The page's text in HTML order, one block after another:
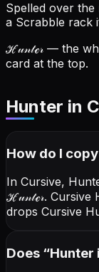
Spelled over
a Scrabble rack
ℋ𝓊𝓃𝓉ℯ𝓇 — the
card at the top.
Hunter in
How do I copy
In Cursive,
ℋ𝓊𝓃𝓉ℯ𝓇. Cursive
drops Cursive
Does “Hunter